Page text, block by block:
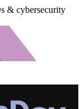
& cybersecurity